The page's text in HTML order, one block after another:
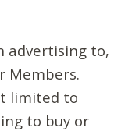
advertising to,
Members.
limited to
to buy or